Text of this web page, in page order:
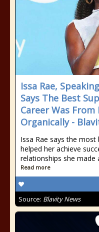
Issa Rae,
Says The Best
Career Was From
Organically -
Issa Rae says the
helped her achieve
relationships she made
Read more
Source: Blavity News